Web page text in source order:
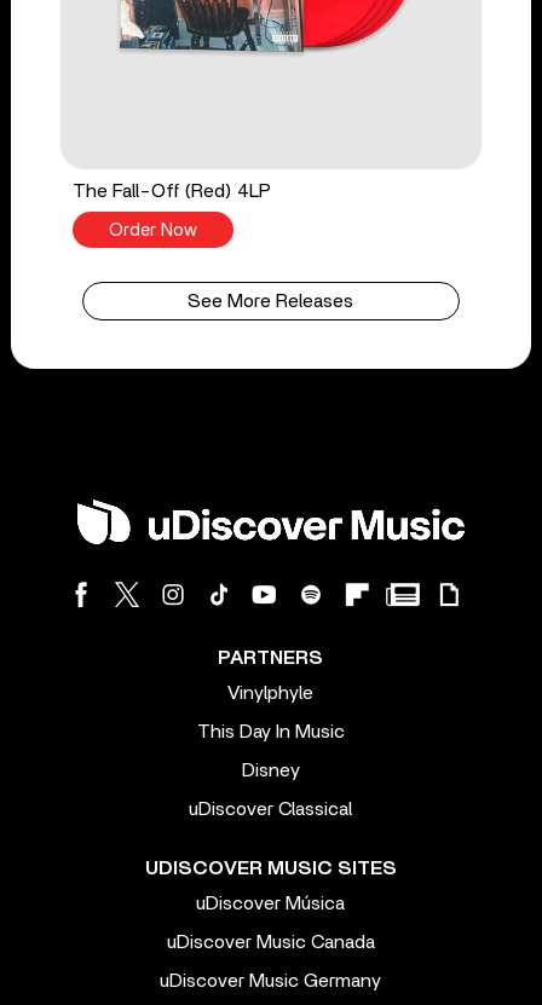
The Fall-Off (Red) 4LP
Order Now
See More Releases
PARTNERS
Vinylphyle
This Day In Music
Disney
uDiscover Classical
UDISCOVER MUSIC SITES
uDiscover Música
uDiscover Music Canada
uDiscover Music Germany